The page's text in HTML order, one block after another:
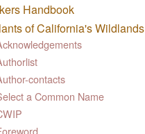
Handbook
of California's Wildlands
contacts
a Common Name